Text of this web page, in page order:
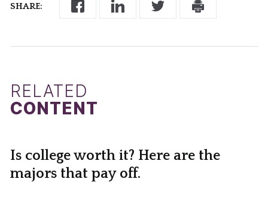
SHARE:
RELATED
CONTENT
Is college worth it? Here are the
majors that pay off.